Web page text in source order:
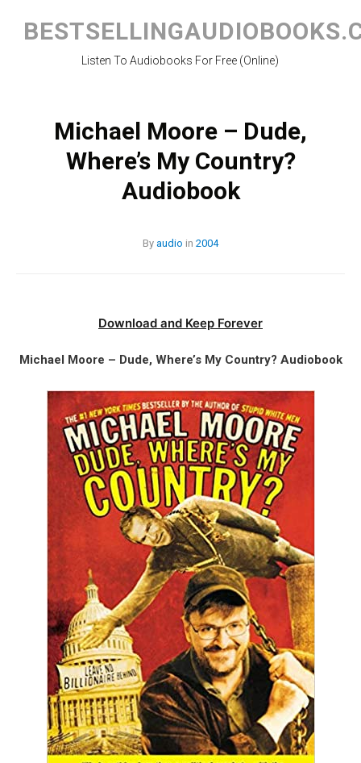
content
Listen To Audiobooks For Free (Online)
Michael Moore – Dude,
Where’s My Country?
Audiobook
By audio in 2004
Download and Keep Forever
Michael Moore – Dude, Where’s My Country? Audiobook